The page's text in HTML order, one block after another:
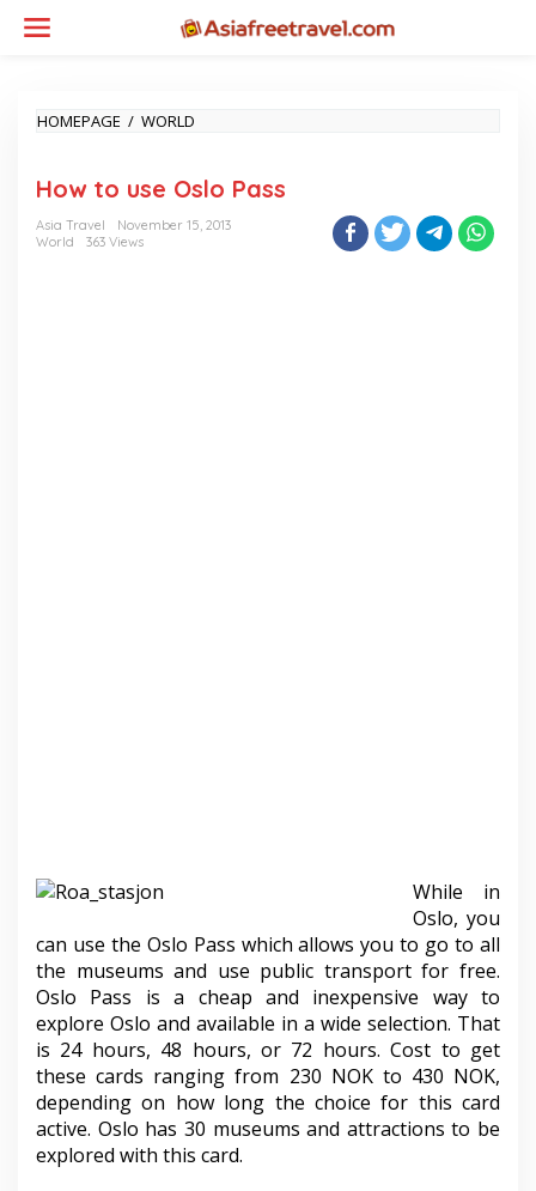
HOMEPAGE / WORLD
OSLO
How to use Oslo Pass
Asia Travel
November 15, 2013
World
363 Views
While in
Oslo, you
can use the Oslo Pass which allows you to go to all
the museums and use public transport for free.
Oslo Pass is a cheap and inexpensive way to
explore Oslo and available in a wide selection. That
is 24 hours, 48 ​​hours, or 72 hours. Cost to get
these cards ranging from 230 NOK to 430 NOK,
depending on how long the choice for this card
active. Oslo has 30 museums and attractions to be
explored with this card.